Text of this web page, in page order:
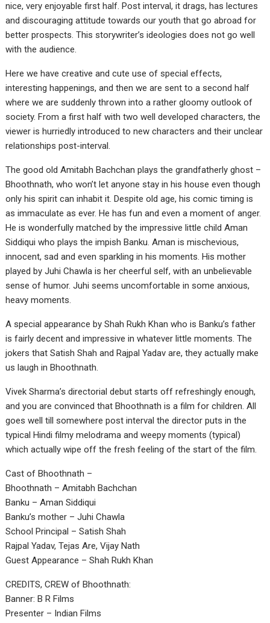
nice, very enjoyable first half. Post interval, it drags, has lectures
and discouraging attitude towards our youth that go abroad for
better prospects. This storywriter’s ideologies does not go well
with the audience.
Here we have creative and cute use of special effects,
interesting happenings, and then we are sent to a second half
where we are suddenly thrown into a rather gloomy outlook of
society. From a first half with two well developed characters, the
viewer is hurriedly introduced to new characters and their unclear
relationships post-interval.
The good old Amitabh Bachchan plays the grandfatherly ghost –
Bhoothnath, who won’t let anyone stay in his house even though
only his spirit can inhabit it. Despite old age, his comic timing is
as immaculate as ever. He has fun and even a moment of anger.
He is wonderfully matched by the impressive little child Aman
Siddiqui who plays the impish Banku. Aman is mischevious,
innocent, sad and even sparkling in his moments. His mother
played by Juhi Chawla is her cheerful self, with an unbelievable
sense of humor. Juhi seems uncomfortable in some anxious,
heavy moments.
A special appearance by Shah Rukh Khan who is Banku’s father
is fairly decent and impressive in whatever little moments. The
jokers that Satish Shah and Rajpal Yadav are, they actually make
us laugh in Bhoothnath.
Vivek Sharma’s directorial debut starts off refreshingly enough,
and you are convinced that Bhoothnath is a film for children. All
goes well till somewhere post interval the director puts in the
typical Hindi filmy melodrama and weepy moments (typical)
which actually wipe off the fresh feeling of the start of the film.
Cast of Bhoothnath –
Bhoothnath – Amitabh Bachchan
Banku – Aman Siddiqui
Banku’s mother – Juhi Chawla
School Principal – Satish Shah
Rajpal Yadav, Tejas Are, Vijay Nath
Guest Appearance – Shah Rukh Khan
CREDITS, CREW of Bhoothnath:
Banner: B R Films
Presenter – Indian Films